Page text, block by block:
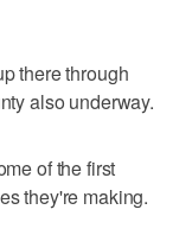
there through
also underway.
of the first
they're making.